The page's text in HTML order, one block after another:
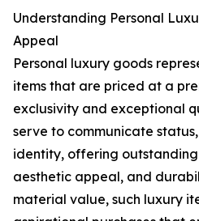
Understanding Personal
Appeal
Personal luxury goods
items that are priced at a
exclusivity and exceptional
serve to communicate
identity, offering
aesthetic appeal, and
material value, such luxury